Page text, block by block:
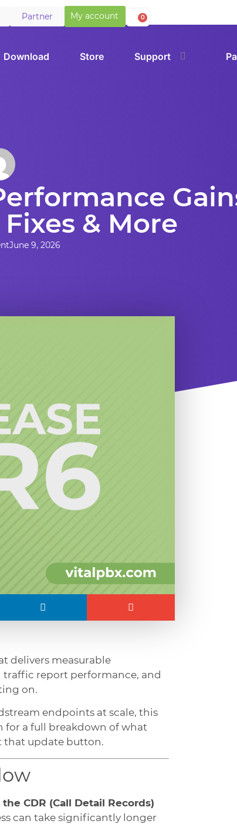
Partner My account 0
Download Store Support
& More
June 9, 2026
delivers measurable
traffic report performance, and
on.
endpoints at scale, this
for a full breakdown of what
that update button.
CDR (Call Detail Records)
can take significantly longer